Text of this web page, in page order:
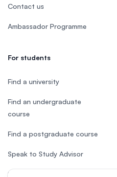
Contact us
Ambassador Programme
For students
Find a university
Find an undergraduate
course
Find a postgraduate course
Speak to Study Advisor
Study in Malaysia